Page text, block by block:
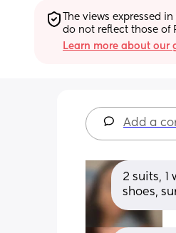
The views expressed
do not reflect those of
Learn more about our
Add a
2 suits,
shoes,